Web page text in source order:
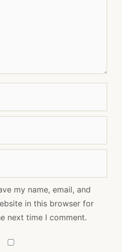
my name, email, and
in this browser for
next time I comment.